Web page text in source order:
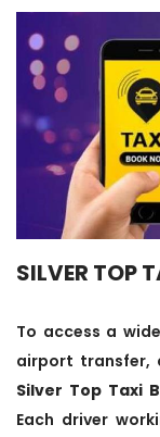
SILVER TOP
To access a
airport transfer,
Silver Top Taxi
Each driver